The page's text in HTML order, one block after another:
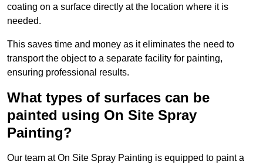
coating on a surface directly at the location where it is
needed.
This saves time and money as it eliminates the need to
transport the object to a separate facility for painting,
ensuring professional results.
What types of surfaces can be
painted using On Site Spray
Painting?
Our team at On Site Spray Painting is equipped to paint a